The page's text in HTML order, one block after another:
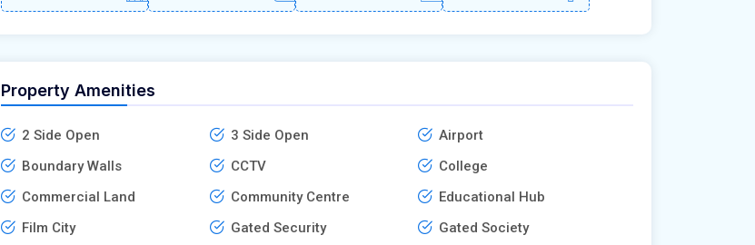
Property Amenities
2 Side Open 3 Side Open
Airport
Boundary Walls
CCTV
College
Commercial Land
Community Centre
Educational Hub
Film City
Gated Security
Gated Society